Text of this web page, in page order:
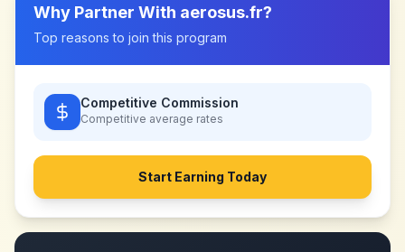
Why Partner With aerosus.fr?
Top reasons to join this program
Competitive Commission
Competitive average rates
Start Earning Today